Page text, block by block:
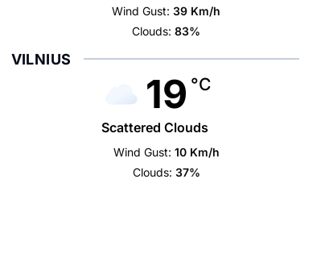
Wind Gust: 39 Km/h
Clouds: 83%
VILNIUS
19 °C
Scattered Clouds
Wind Gust: 10 Km/h
Clouds: 37%